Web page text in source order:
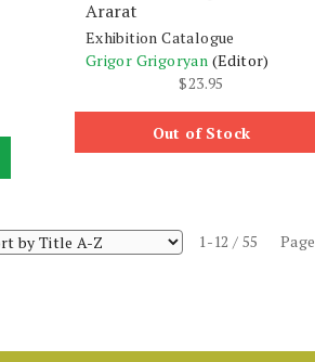
Ararat
Exhibition Catalogue
Grigor Grigoryan (Editor)
$23.95
Out of Stock
1-12 / 55 Page